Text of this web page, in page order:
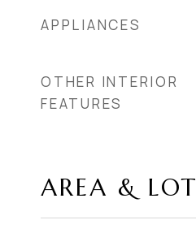
APPLIANCES
OTHER INTERIOR
FEATURES
AREA & LOT